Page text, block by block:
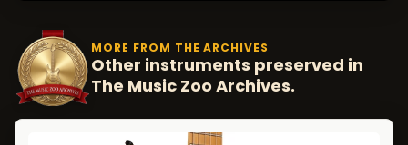
MORE FROM THE ARCHIVES
Other instruments preserved in
The Music Zoo Archives.